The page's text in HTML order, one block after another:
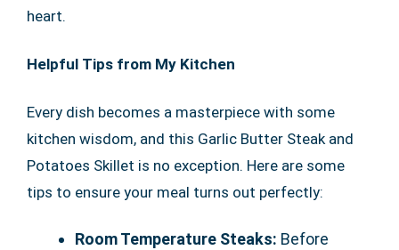
heart.
Helpful Tips from My Kitchen
Every dish becomes a masterpiece with some
kitchen wisdom, and this Garlic Butter Steak and
Potatoes Skillet is no exception. Here are some
tips to ensure your meal turns out perfectly:
Room Temperature Steaks: Before